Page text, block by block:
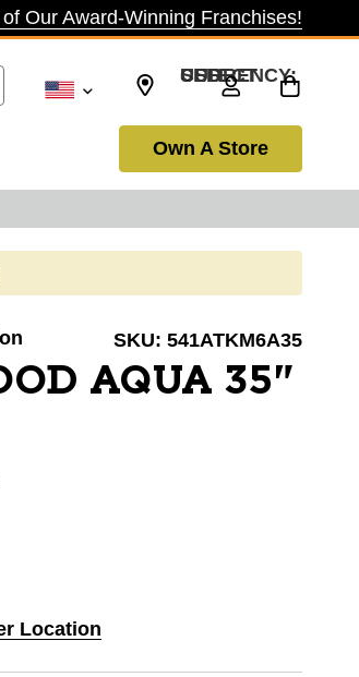
Our Award-Winning Franchises!
SELECT CURRENCY: USD
Own A Store
SKU: 541ATKM6A35
AQUA 35"
Location